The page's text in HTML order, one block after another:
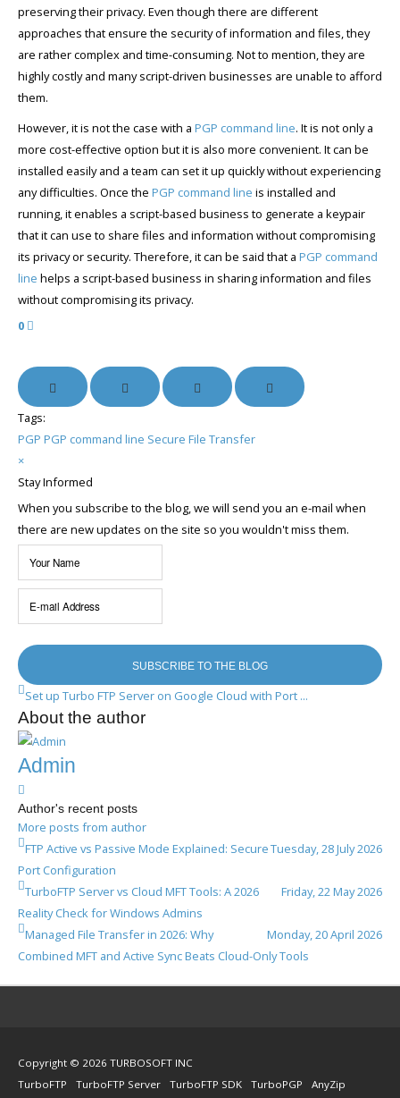
preserving their privacy. Even though there are different
approaches that ensure the security of information and files, they
are rather complex and time-consuming. Not to mention, they are
highly costly and many script-driven businesses are unable to afford
them.
However, it is not the case with a PGP command line. It is not only a
more cost-effective option but it is also more convenient. It can be
installed easily and a team can set it up quickly without experiencing
any difficulties. Once the PGP command line is installed and
running, it enables a script-based business to generate a keypair
that it can use to share files and information without compromising
its privacy or security. Therefore, it can be said that a PGP command
line helps a script-based business in sharing information and files
without compromising its privacy.
0
Tags:
PGP PGP command line Secure File Transfer
×
Stay Informed
When you subscribe to the blog, we will send you an e-mail when
there are new updates on the site so you wouldn't miss them.
Name
mail
SUBSCRIBE TO THE BLOG
Set up Turbo FTP Server on Google Cloud with Port ...
About the author
Admin
Author's recent posts
More posts from author
Tuesday, 28 July 2026
FTP Active vs Passive Mode Explained: Secure
Port Configuration
Friday, 22 May 2026
TurboFTP Server vs Cloud MFT Tools: A 2026
Reality Check for Windows Admins
Monday, 20 April 2026
Managed File Transfer in 2026: Why
Combined MFT and Active Sync Beats Cloud-Only Tools
Copyright © 2026 TURBOSOFT INC
TurboFTP
TurboFTP Server TurboFTP SDK TurboPGP AnyZip